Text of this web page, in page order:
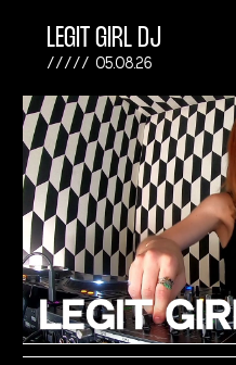
LEGIT GIRL DJ
05.08.26